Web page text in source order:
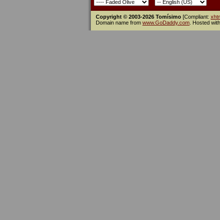
Copyright © 2003-2026 Tomísimo [Compliant:
Domain name from www.GoDaddy.com . Hosted with